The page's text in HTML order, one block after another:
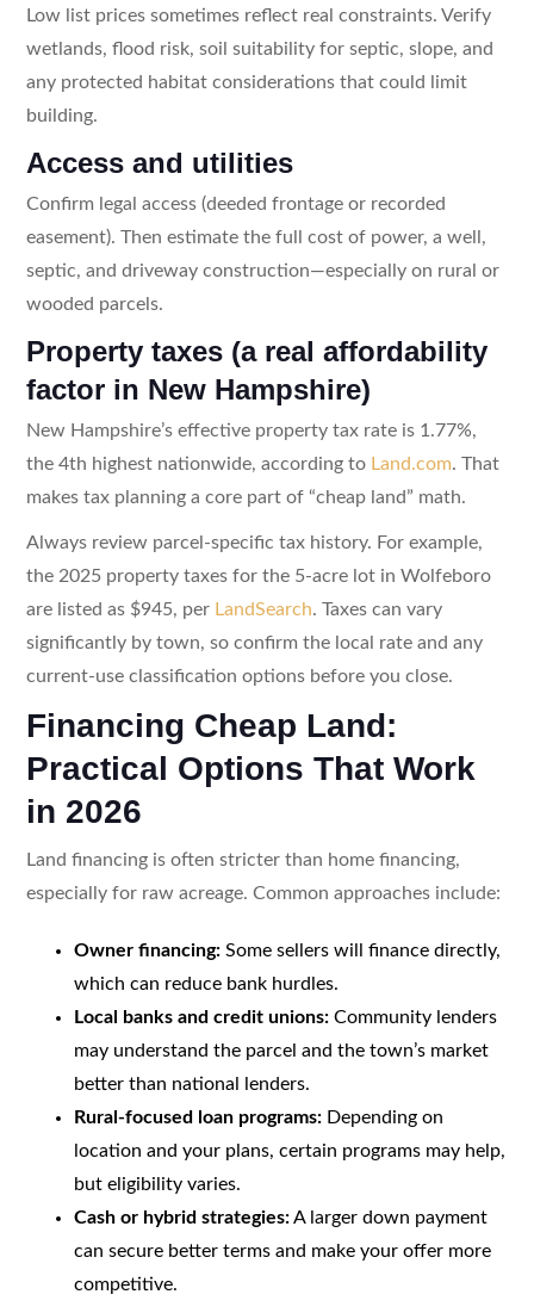
Low list prices sometimes reflect real constraints. Verify
wetlands, flood risk, soil suitability for septic, slope, and
any protected habitat considerations that could limit
building.
Access and utilities
Confirm legal access (deeded frontage or recorded
easement). Then estimate the full cost of power, a well,
septic, and driveway construction—especially on rural or
wooded parcels.
Property taxes (a real affordability
factor in New Hampshire)
New Hampshire’s effective property tax rate is 1.77%,
the 4th highest nationwide, according to Land.com. That
makes tax planning a core part of “cheap land” math.
Always review parcel-specific tax history. For example,
the 2025 property taxes for the 5-acre lot in Wolfeboro
are listed as $945, per LandSearch. Taxes can vary
significantly by town, so confirm the local rate and any
current-use classification options before you close.
Financing Cheap Land:
Practical Options That Work
in 2026
Land financing is often stricter than home financing,
especially for raw acreage. Common approaches include:
Owner financing:Some sellers will finance directly,
which can reduce bank hurdles.
Local banks and credit unions:Community lenders
may understand the parcel and the town’s market
better than national lenders.
Rural-focused loan programs:Depending on
location and your plans, certain programs may help,
but eligibility varies.
Cash or hybrid strategies:A larger down payment
can secure better terms and make your offer more
competitive.